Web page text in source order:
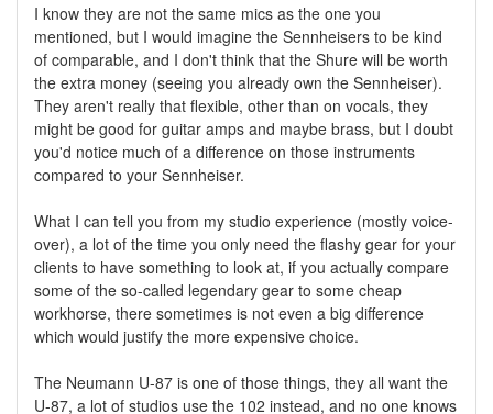
I know they are not the same mics as the one you
mentioned, but I would imagine the Sennheisers to be kind
of comparable, and I don't think that the Shure will be worth
the extra money (seeing you already own the Sennheiser).
They aren't really that flexible, other than on vocals, they
might be good for guitar amps and maybe brass, but I doubt
you'd notice much of a difference on those instruments
compared to your Sennheiser.
What I can tell you from my studio experience (mostly voice-
over), a lot of the time you only need the flashy gear for your
clients to have something to look at, if you actually compare
some of the so-called legendary gear to some cheap
workhorse, there sometimes is not even a big difference
which would justify the more expensive choice.
The Neumann U-87 is one of those things, they all want the
U-87, a lot of studios use the 102 instead, and no one knows